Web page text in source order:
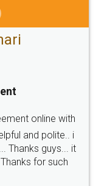
online with
and polite.. i
Thanks guys... it
for such